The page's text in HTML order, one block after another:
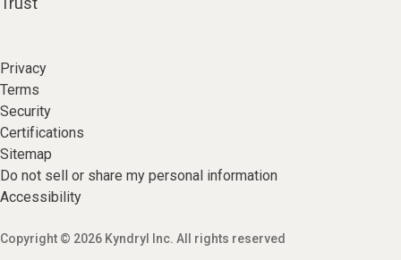
Privacy
Terms
Security
Certifications
Sitemap
Do not sell or share my personal information
Accessibility
Copyright © 2026 Kyndryl Inc. All rights reserved